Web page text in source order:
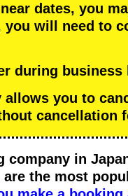
dates, you
will need to
during business
allows you to
cancellation
company in
are the most